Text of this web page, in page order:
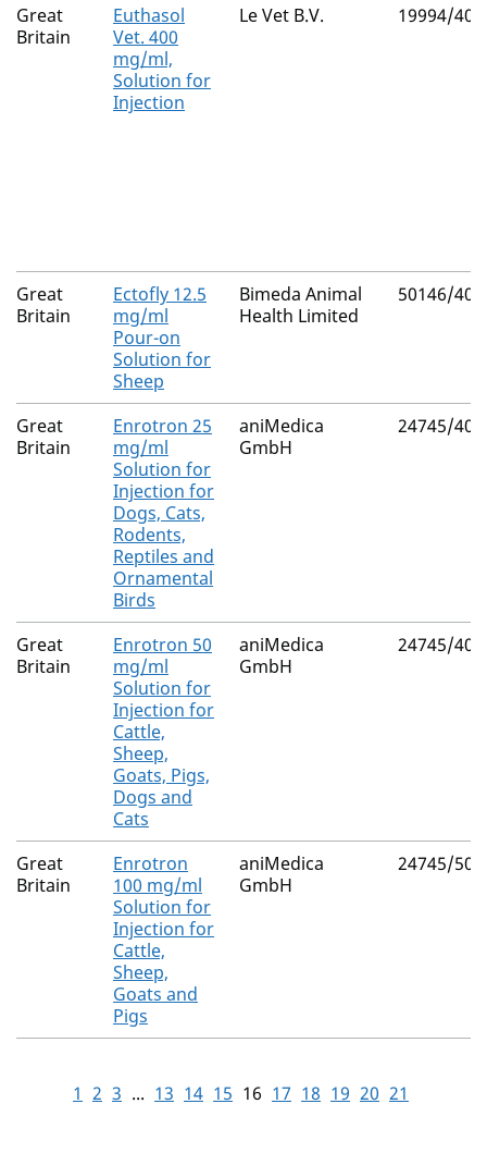
Great
Britain
Euthasol
Vet. 400
mg/ml,
Solution for
Injection
Le Vet B.V. 19994/
Great
Britain
Ectofly 12.5
mg/ml
Pour-on
Solution for
Sheep
Bimeda Animal
Health Limited
50146/
Great
Britain
Enrotron 25
mg/ml
Solution for
Injection for
Dogs, Cats,
Rodents,
Reptiles and
Ornamental
Birds
aniMedica
GmbH
24745/
Great
Britain
Enrotron 50
mg/ml
Solution for
Injection for
Cattle,
Sheep,
Goats, Pigs,
Dogs and
Cats
aniMedica
GmbH
24745/
Great
Britain
Enrotron
100 mg/ml
Solution for
Injection for
Cattle,
Sheep,
Goats and
Pigs
aniMedica
GmbH
24745/
1 2 3 ... 13 14 15 16 17 18 19 20 21